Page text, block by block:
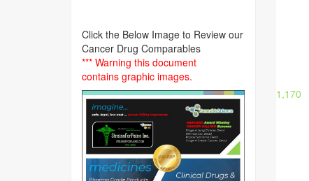
1,170
Click the Below Image to Review our
Cancer Drug Comparables
*** Warning this document
contains graphic images.